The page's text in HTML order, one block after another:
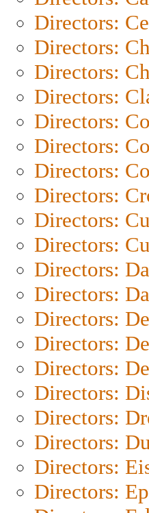
Directors:
Directors:
Directors:
Directors:
Directors:
Directors:
Directors:
Directors:
Directors:
Directors:
Directors:
Directors:
Directors:
Directors:
Directors:
Directors:
Directors:
Directors:
Directors:
Directors: